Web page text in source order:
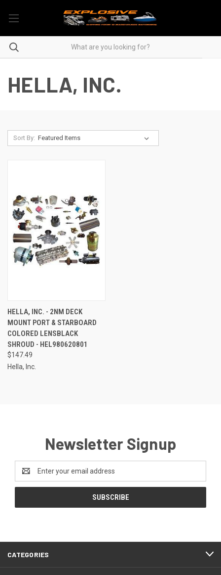
HELLA, INC.
Sort By:
HELLA, INC. - 2NM DECK
MOUNT PORT & STARBOARD
COLORED LENSBLACK
SHROUD - HEL980620801
$147.49
Hella, Inc.
Newsletter Signup
Address
CATEGORIES